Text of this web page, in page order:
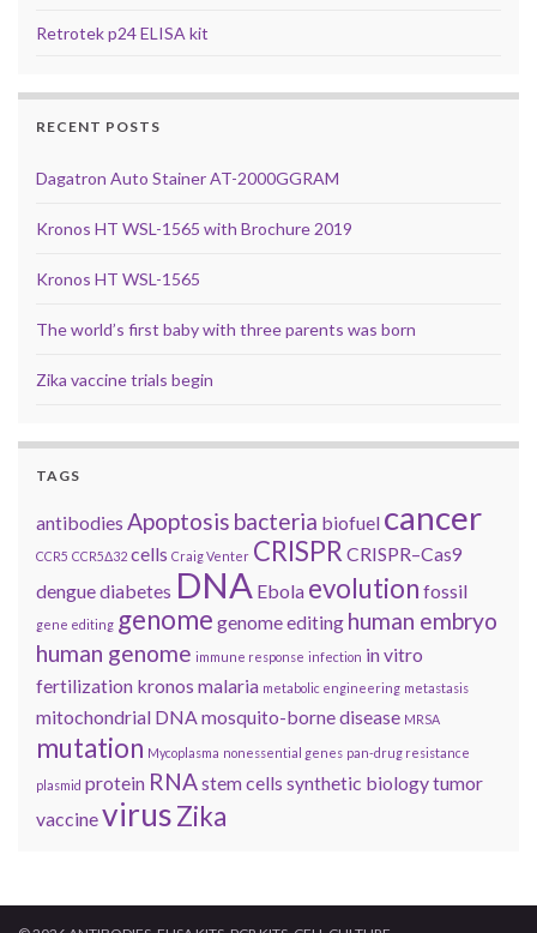
Retrotek p24 ELISA kit
RECENT POSTS
Dagatron Auto Stainer AT-2000GGRAM
Kronos HT WSL-1565 with Brochure 2019
Kronos HT WSL-1565
The world’s first baby with three parents was born
Zika vaccine trials begin
TAGS
antibodies Apoptosis bacteria biofuel cancer
CCR5 CCR5Δ32 cells Craig Venter CRISPR CRISPR–Cas9
denguediabetes DNA Ebola evolution fossil
gene editing genome genome editing human embryo
human genome immune response infection in vitro
fertilization kronos malaria metabolic engineering metastasis
mitochondrial DNA mosquito-borne disease MRSA
mutation Mycoplasma nonessential genes pan-drug resistance
plasmid protein RNAstem cells synthetic biologytumor
vaccinevirusZika